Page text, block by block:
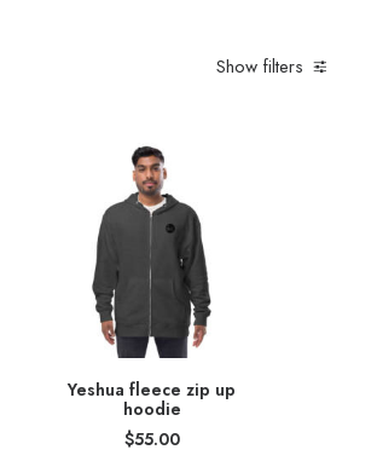
Miraculous Mentorship
Privacy Policy
Show filters
Yeshua fleece zip up
hoodie
$55.00